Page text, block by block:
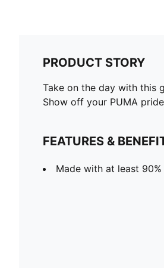
PRODUCT STORY
Take on the day with this
Show off your PUMA
FEATURES &
Made with at least